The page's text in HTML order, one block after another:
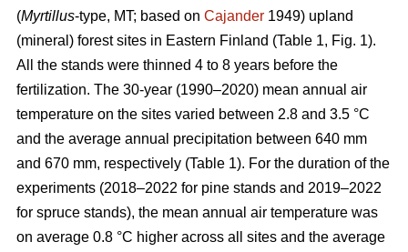
(Myrtillus-type, MT; based on Cajander 1949) upland
(mineral) forest sites in Eastern Finland (Table 1, Fig. 1).
All the stands were thinned 4 to 8 years before the
fertilization. The 30-year (1990–2020) mean annual air
temperature on the sites varied between 2.8 and 3.5 °C
and the average annual precipitation between 640 mm
and 670 mm, respectively (Table 1). For the duration of the
experiments (2018–2022 for pine stands and 2019–2022
for spruce stands), the mean annual air temperature was
on average 0.8 °C higher across all sites and the average